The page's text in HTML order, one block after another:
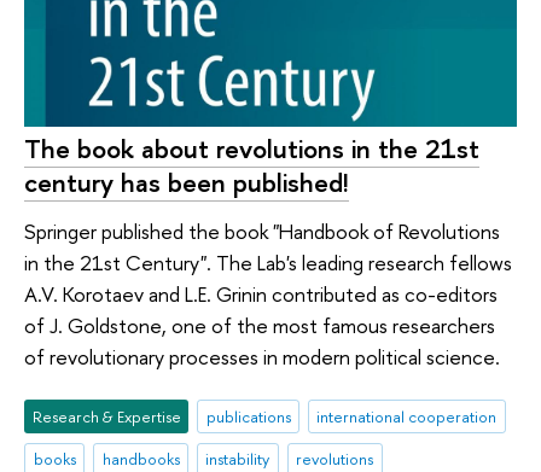
The book about revolutions in the 21st
century has been published!
Springer published the book "Handbook of Revolutions
in the 21st Century". The Lab's leading research fellows
A.V. Korotaev and L.E. Grinin contributed as co-editors
of J. Goldstone, one of the most famous researchers
of revolutionary processes in modern political science.
Research & Expertise publications
international cooperation
books
handbooks instability
revolutions